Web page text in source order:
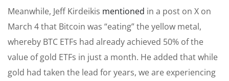
Meanwhile, Jeff Kirdeikis mentioned in a post on X on
March 4 that Bitcoin was “eating” the yellow metal,
whereby BTC ETFs had already achieved 50% of the
value of gold ETFs in just a month. He added that while
gold had taken the lead for years, we are experiencing